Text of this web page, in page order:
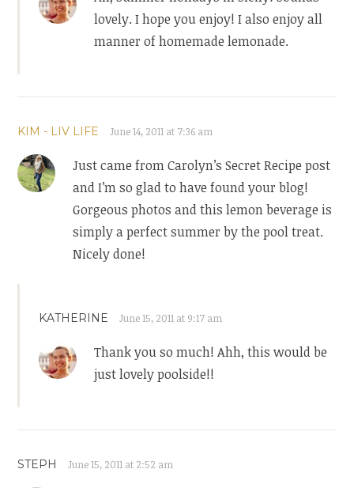
lovely. I hope you enjoy! I also enjoy all
manner of homemade lemonade.
KIM - LIV LIFE June 14, 2011 at 7:36 am
Just came from Carolyn’s Secret Recipe post
and I’m so glad to have found your blog!
Gorgeous photos and this lemon beverage is
simply a perfect summer by the pool treat.
Nicely done!
KATHERINE June 15, 2011 at 9:17 am
Thank you so much! Ahh, this would be
just lovely poolside!!
STEPH June 15, 2011 at 2:52 am